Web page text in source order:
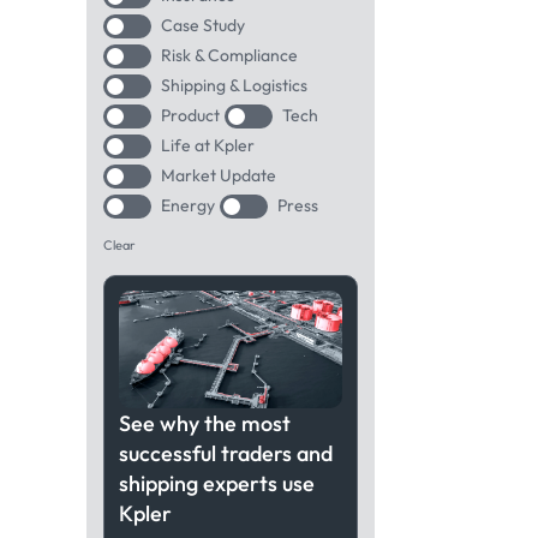
Case Study
Risk & Compliance
Shipping & Logistics
Product
Tech
Life at Kpler
Market Update
Energy
Press
Clear
See why the most
successful traders and
shipping experts use
Kpler